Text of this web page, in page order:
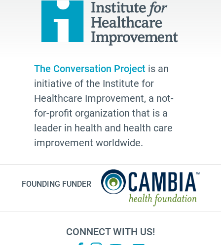
The Conversation Project is an
initiative of the Institute for
Healthcare Improvement, a not-
for-profit organization that is a
leader in health and health care
improvement worldwide.
FOUNDING FUNDER
CONNECT WITH US!